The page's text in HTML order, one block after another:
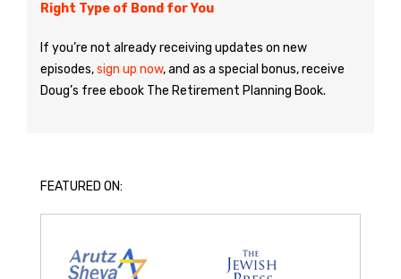
Right Type of Bond for You
If you’re not already receiving updates on new
episodes,sign up now, and as a special bonus, receive
Doug’s free ebook The Retirement Planning Book.
FEATURED ON: